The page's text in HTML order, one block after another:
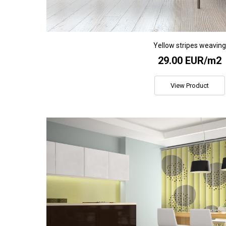
Yellow stripes weaving
29.00 EUR/m2
View Product